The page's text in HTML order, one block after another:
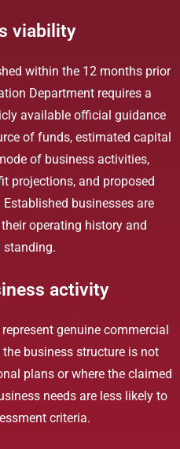
viability
within the 12 months prior
Department requires a
available official guidance
of funds, estimated capital
of business activities,
projections, and proposed
businesses are
operating history and
activity
genuine commercial
business structure is not
plans or where the claimed
needs are less likely to
criteria.